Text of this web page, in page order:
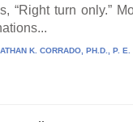
“Right turn only.”
K. CORRADO, PH.D., P. E.